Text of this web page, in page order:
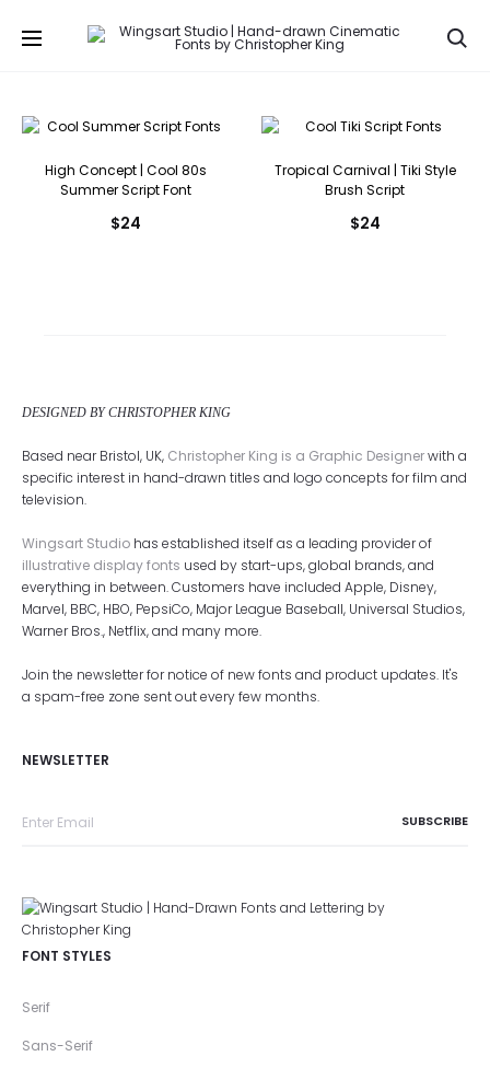
High Concept | Cool 80s
Summer Script Font
$24
Tropical Carnival | Tiki Style
Brush Script
$24
DESIGNED BY CHRISTOPHER KING
Based near Bristol, UK, Christopher King is a Graphic Designerwith a
specific interest in hand-drawn titles and logo concepts for film and
television.
Wingsart Studio has established itself as a leading provider of
illustrative display fonts used by start-ups, global brands, and
everything in between. Customers have included Apple, Disney,
Marvel, BBC, HBO, PepsiCo, Major League Baseball, Universal Studios,
Warner Bros., Netflix, and many more.
Join the newsletter for notice of new fonts and product updates. It's
a spam-free zone sent out every few months.
NEWSLETTER
FONT STYLES
Serif
Sans-Serif